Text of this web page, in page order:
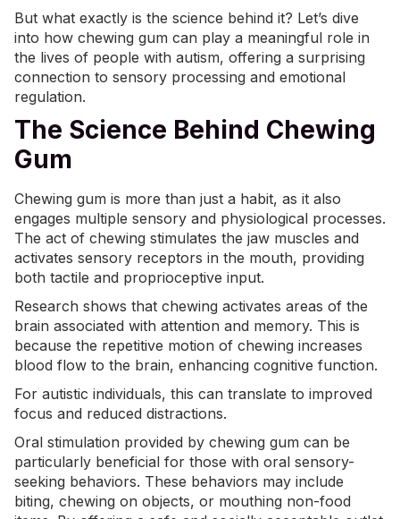
But what exactly is the science behind it? Let’s dive
into how chewing gum can play a meaningful role in
the lives of people with autism, offering a surprising
connection to sensory processing and emotional
regulation.
The Science Behind Chewing
Gum
Chewing gum is more than just a habit, as it also
engages multiple sensory and physiological processes.
The act of chewing stimulates the jaw muscles and
activates sensory receptors in the mouth, providing
both tactile and proprioceptive input.
Research shows that chewing activates areas of the
brain associated with attention and memory. This is
because the repetitive motion of chewing increases
blood flow to the brain, enhancing cognitive function.
For autistic individuals, this can translate to improved
focus and reduced distractions.
Oral stimulation provided by chewing gum can be
particularly beneficial for those with oral sensory-
seeking behaviors. These behaviors may include
biting, chewing on objects, or mouthing non-food